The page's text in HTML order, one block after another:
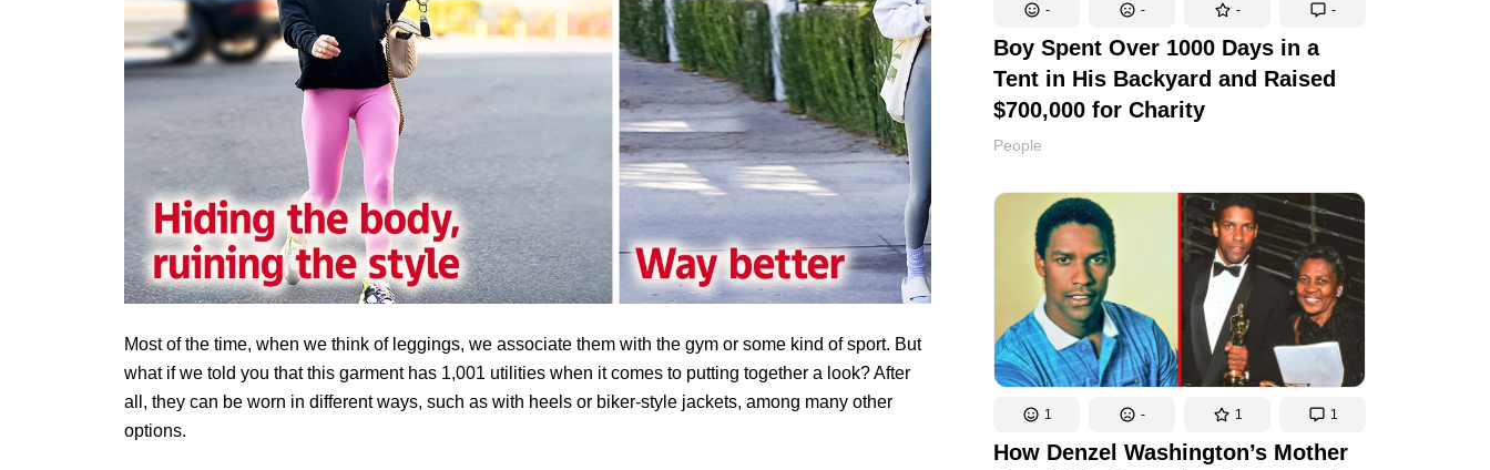
- - - -
Boy Spent Over 1000 Days in a
Tent in His Backyard and Raised
$700,000 for Charity
People
1 - 1 1
How Denzel Washington’s Mother
Most of the time, when we think of leggings, we associate them with the gym or some kind of sport. But
what if we told you that this garment has 1,001 utilities when it comes to putting together a look? After
all, they can be worn in different ways, such as with heels or biker-style jackets, among many other
options.